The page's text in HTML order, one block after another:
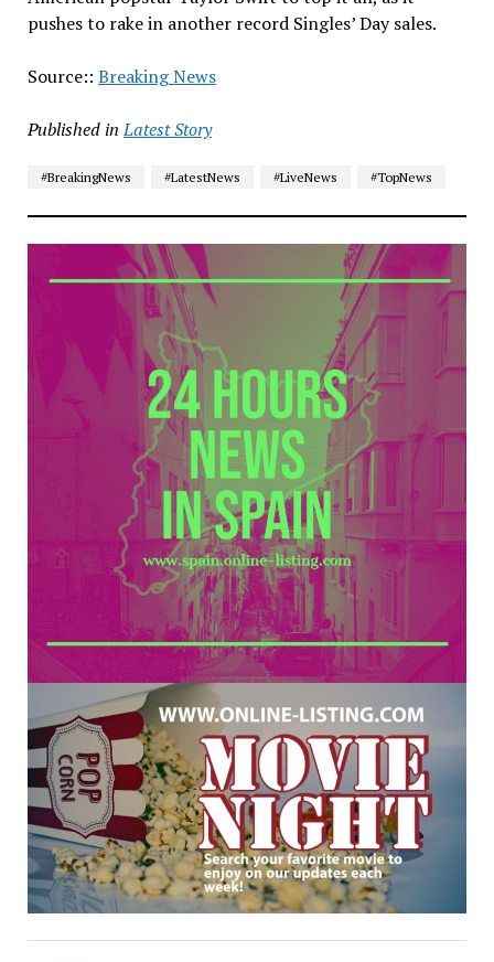
pushes to rake in another record Singles’ Day sales.
Source:: Breaking News
Published in Latest Story
#BreakingNews #LatestNews #LiveNews #TopNews